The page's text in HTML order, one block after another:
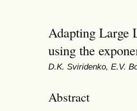
Adapting Large
using the
D.K. Sviridenko, E.V.
Abstract